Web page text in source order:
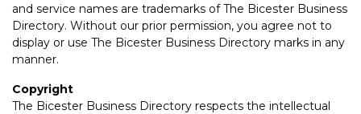
and service names are trademarks of The Bicester Business
Directory. Without our prior permission, you agree not to
display or use The Bicester Business Directory marks in any
manner.
Copyright
The Bicester Business Directory respects the intellectual